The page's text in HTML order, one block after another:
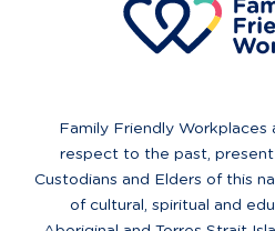
Family Friendly
respect to the past,
Custodians and Elders of this
of cultural, spiritual and